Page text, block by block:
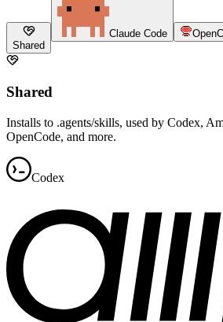
Shared
Claude Code
Shared
Installs to .agents/skills, used by Codex,
OpenCode, and more.
Codex